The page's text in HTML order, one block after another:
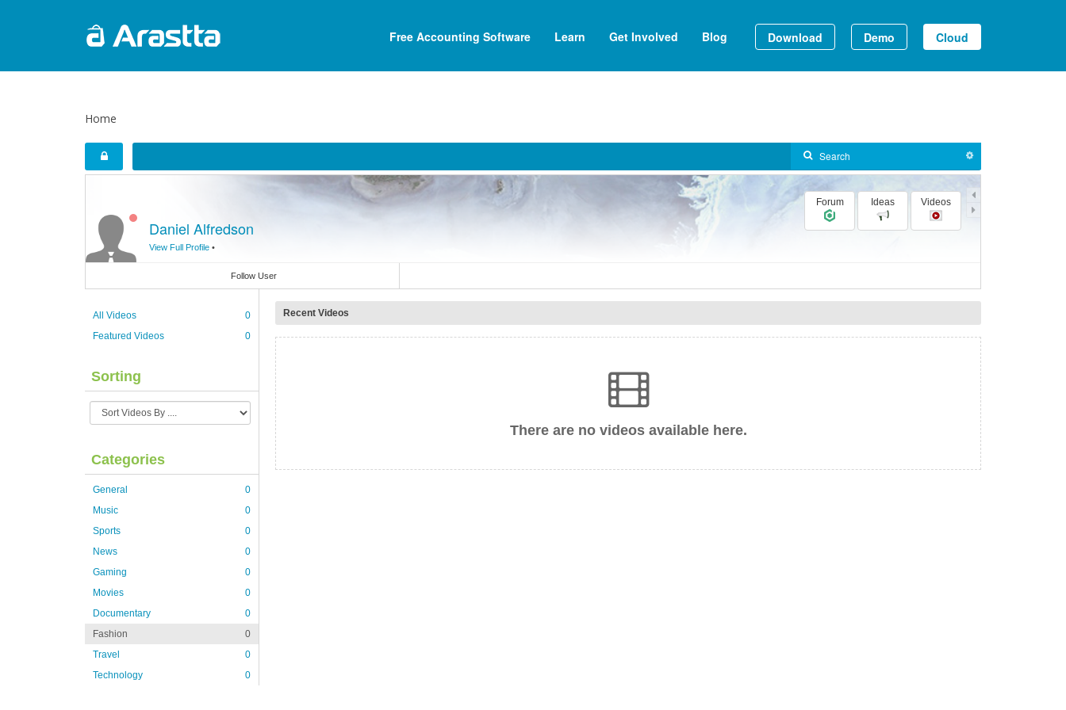
Free Accounting Software Learn Get Involved Blog Download Demo Cloud
Home
Daniel Alfredson
View Full Profile •
Forum Ideas Videos
Follow User
All Videos
0
Featured Videos
0
Sorting
Categories
General
0
Music
0
Sports
0
News
0
Gaming
0
Movies
0
Documentary
0
Fashion
0
Travel
0
Technology
0
Recent Videos
There are no videos available here.